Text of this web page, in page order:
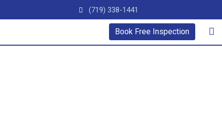
(719) 338-1441
Book Free Inspection